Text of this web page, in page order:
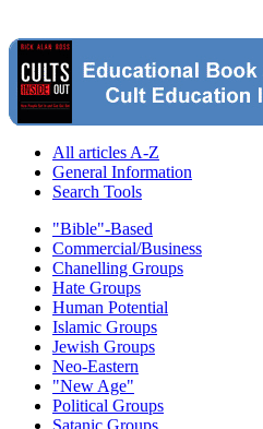
All articles A-Z
General Information
Search Tools
"Bible"-Based
Commercial/Business
Chanelling Groups
Hate Groups
Human Potential
Islamic Groups
Jewish Groups
Neo-Eastern
"New Age"
Political Groups